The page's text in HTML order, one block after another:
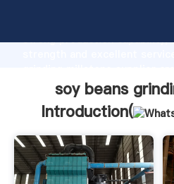
strong production capability,
values to all of customers.
soy beans
Introduction(